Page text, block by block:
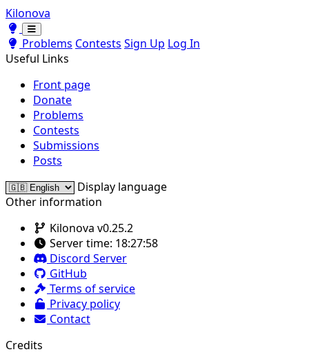
Kilonova
Toggle theme
Toggle theme
Problems Contests Sign Up Log In
Useful Links
Front page
Donate
Problems
Contests
Submissions
Posts
Display language
Other information
Kilonova v0.25.2
Server time: 18:27:58
Discord Server
GitHub
Terms of service
Privacy policy
Contact
Credits